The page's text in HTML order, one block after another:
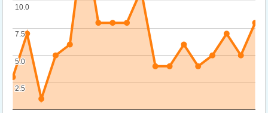
2.5
2.5
5.0
5.0
7.5
7.5
10.0
10.0